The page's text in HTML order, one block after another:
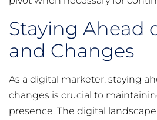
Staying Ahead
and Changes
As a digital marketer, staying
changes is crucial to
presence. The digital